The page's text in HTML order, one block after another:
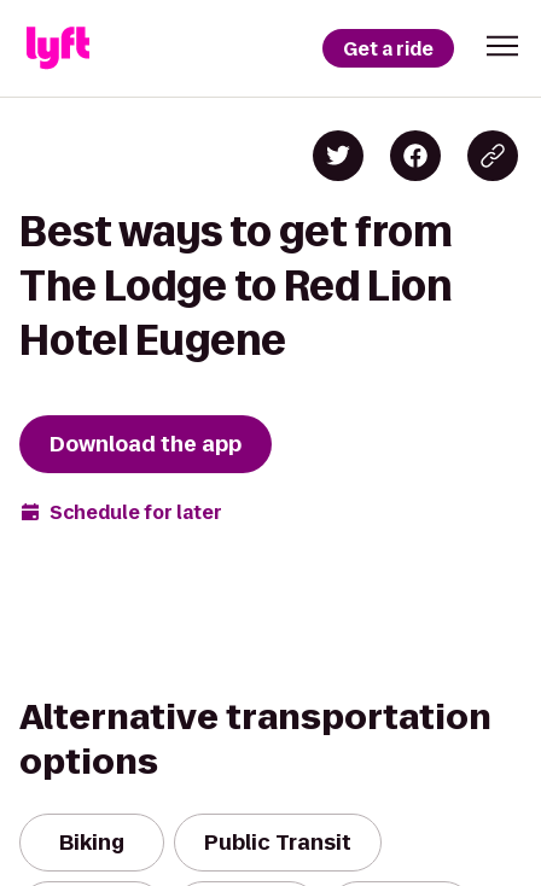
Get a ride
Best ways to get from
The Lodge to Red Lion
Hotel Eugene
Download the app
Schedule for later
Alternative transportation
options
Biking Public Transit